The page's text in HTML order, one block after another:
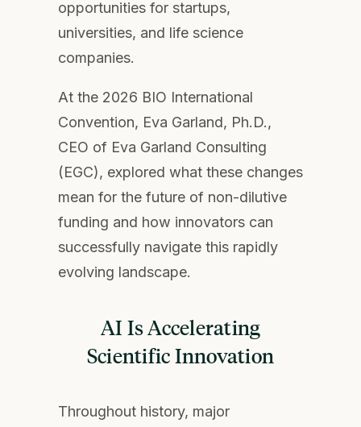
opportunities for startups,
universities, and life science
companies.
At the 2026 BIO International
Convention, Eva Garland, Ph.D.,
CEO of Eva Garland Consulting
(EGC), explored what these changes
mean for the future of non-dilutive
funding and how innovators can
successfully navigate this rapidly
evolving landscape.
AI Is Accelerating
Scientific Innovation
Throughout history, major